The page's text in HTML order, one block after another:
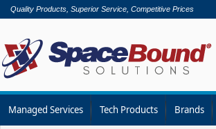
Quality Products, Superior Service, Competitive Prices
Managed Services Tech Products Brands